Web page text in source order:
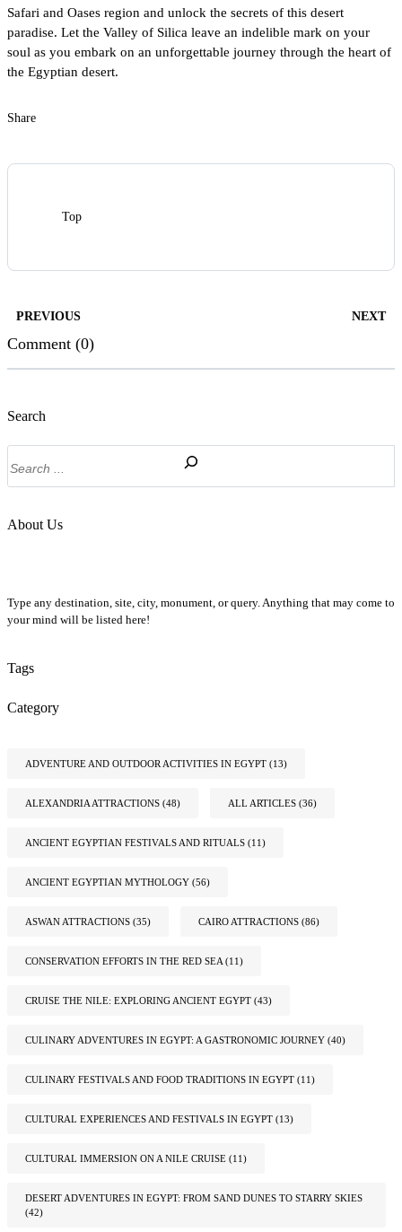
Safari and Oases region and unlock the secrets of this desert
paradise. Let the Valley of Silica leave an indelible mark on your
soul as you embark on an unforgettable journey through the heart of
the Egyptian desert.
Share
Top
PREVIOUS NEXT
Comment (0)
Search
About Us
Type any destination, site, city, monument, or query. Anything that may come to
your mind will be listed here!
Tags
Category
ADVENTURE AND OUTDOOR ACTIVITIES IN EGYPT (13)
ALEXANDRIA ATTRACTIONS (48) ALL ARTICLES (36)
ANCIENT EGYPTIAN FESTIVALS AND RITUALS (11)
ANCIENT EGYPTIAN MYTHOLOGY (56)
ASWAN ATTRACTIONS (35) CAIRO ATTRACTIONS (86)
CONSERVATION EFFORTS IN THE RED SEA (11)
CRUISE THE NILE: EXPLORING ANCIENT EGYPT (43)
CULINARY ADVENTURES IN EGYPT: A GASTRONOMIC JOURNEY (40)
CULINARY FESTIVALS AND FOOD TRADITIONS IN EGYPT (11)
CULTURAL EXPERIENCES AND FESTIVALS IN EGYPT (13)
CULTURAL IMMERSION ON A NILE CRUISE (11)
DESERT ADVENTURES IN EGYPT: FROM SAND DUNES TO STARRY SKIES
(42)